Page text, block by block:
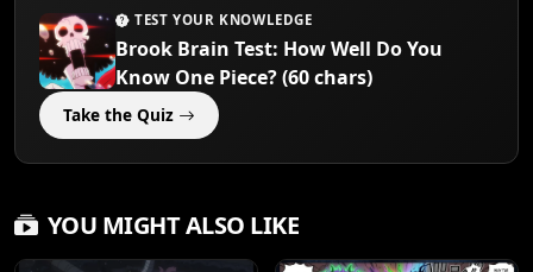
TEST YOUR KNOWLEDGE
Brook Brain Test: How Well Do You
Know One Piece? (60 chars)
Take the Quiz
YOU MIGHT ALSO LIKE